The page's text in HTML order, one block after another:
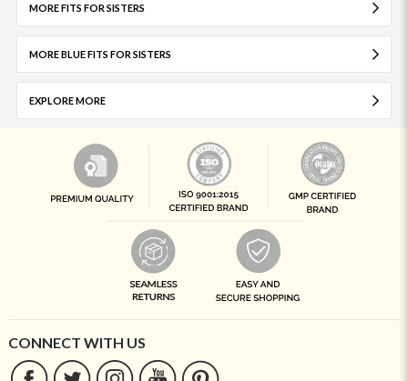
MORE FITS FOR SISTERS
MORE BLUE FITS FOR SISTERS
EXPLORE MORE
CONNECT WITH US